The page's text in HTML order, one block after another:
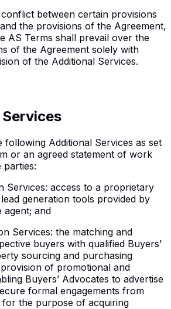
between certain provisions
the provisions of the Agreement,
AS Terms shall prevail over the
of the Agreement solely with
of the Additional Services.
following Additional Services as set
or an agreed statement of work
parties:
Services: access to a proprietary
generation tools provided by
agent; and
Services: the matching and
buyers with qualified Buyers’
sourcing and purchasing
of promotional and
Buyers’ Advocates to advertise
formal engagements from
the purpose of acquiring